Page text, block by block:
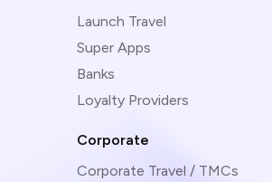
Launch Travel
Super Apps
Banks
Loyalty Providers
Corporate
Corporate Travel / TMCs